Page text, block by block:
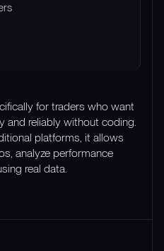
for traders who want
and reliably without coding.
platforms, it allows
analyze performance
real data.